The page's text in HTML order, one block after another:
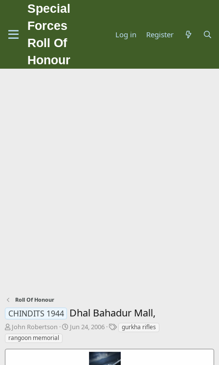
Special
Forces
Roll Of
Honour
Log in Register
Roll Of Honour
CHINDITS 1944 Dhal Bahadur Mall,
T
h
r
John Robertson
S
Jun 24, 2006
T
s
gurkha rifles
rangoon memorial